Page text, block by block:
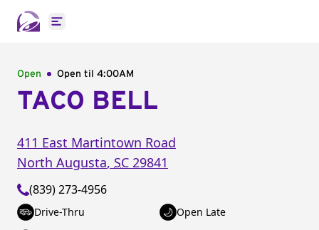
Open main menu
Open Open til 4:00AM
TACO BELL
411 East Martintown Road
North Augusta, SC 29841
(839) 273-4956
Drive-Thru
Open Late